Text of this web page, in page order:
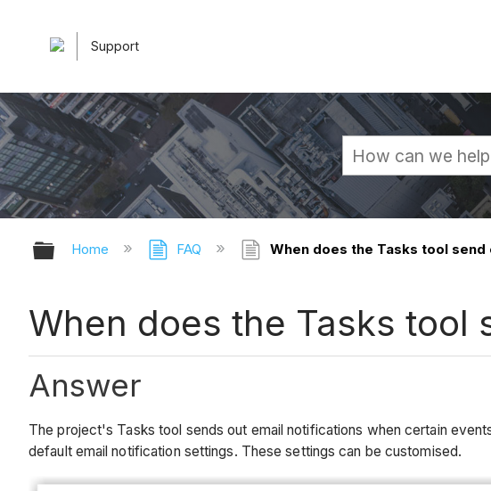
Support
Expand/collapse global hierarchy
Home FAQ When does the Tasks tool
When does the Tasks tool
Answer
The project's Tasks tool sends out email notifications when certain
default email notification settings. These settings can be customised.